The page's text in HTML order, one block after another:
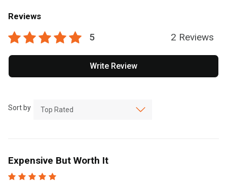
Reviews
5 2 Reviews
Write Review
Sort by
Expensive But Worth It